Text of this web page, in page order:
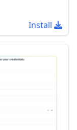
Install